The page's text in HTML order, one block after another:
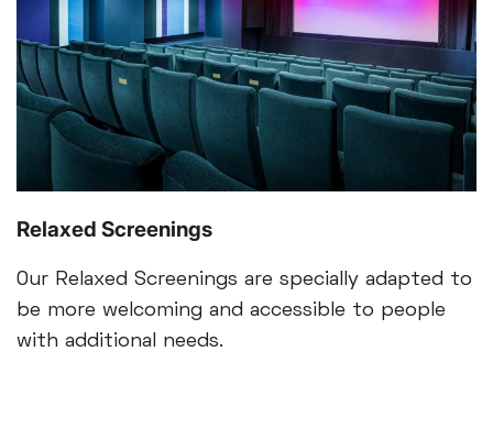
Relaxed Screenings
Our Relaxed Screenings are specially adapted to
be more welcoming and accessible to people
with additional needs.